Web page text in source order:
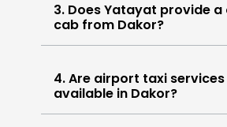
3. Does Yatayat provide a
cab from Dakor?
4. Are airport taxi services
available in Dakor?